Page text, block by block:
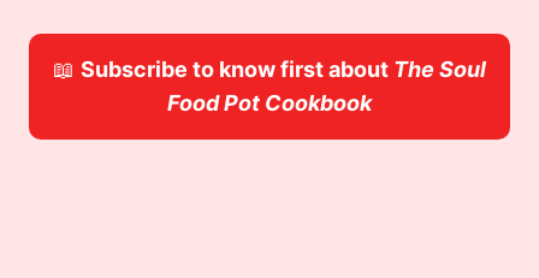
📖 Subscribe to know first about The Soul
Food Pot Cookbook